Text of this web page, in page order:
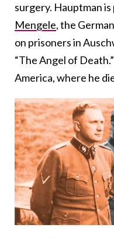
surgery. Hauptman is
Mengele, the
on prisoners in
“The Angel of
America, where he